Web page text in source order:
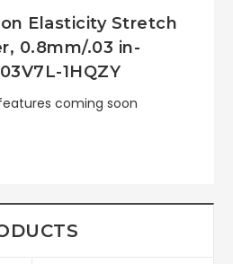
Elasticity Stretch
0.8mm/.03 in-
1HQZY
coming soon